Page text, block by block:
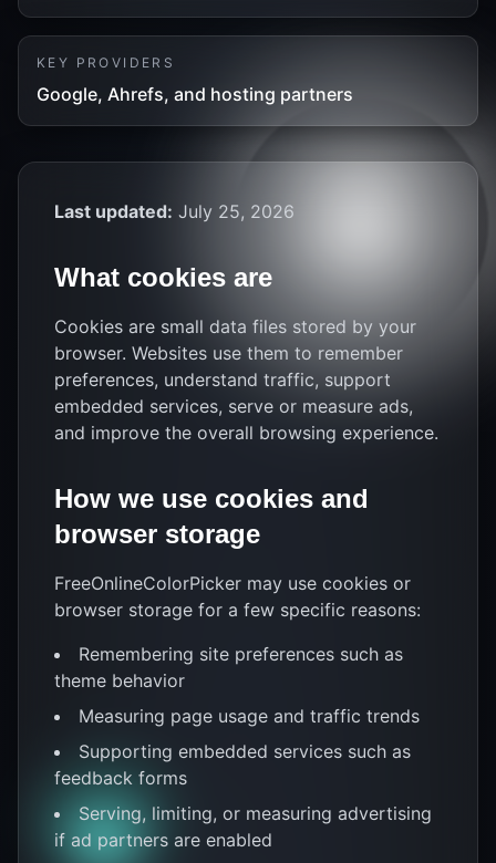
KEY PROVIDERS
Google, Ahrefs, and hosting partners
Last updated: July 25, 2026
What cookies are
Cookies are small data files stored by your
browser. Websites use them to remember
preferences, understand traffic, support
embedded services, serve or measure ads,
and improve the overall browsing experience.
How we use cookies and
browser storage
FreeOnlineColorPicker may use cookies or
browser storage for a few specific reasons:
Remembering site preferences such as
theme behavior
Measuring page usage and traffic trends
Supporting embedded services such as
feedback forms
Serving, limiting, or measuring advertising
if ad partners are enabled